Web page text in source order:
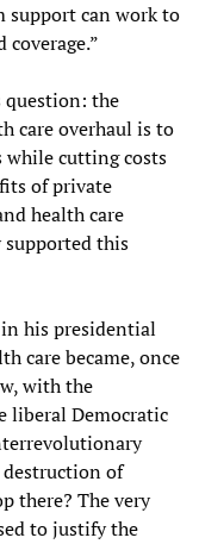
support can work to
question: the
care overhaul is to
while cutting costs
of private
health care
this
his presidential
care became, once
with the
liberal Democratic
destruction of
there? The very
to justify the